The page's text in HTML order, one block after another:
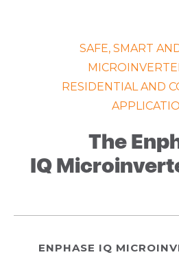
SAFE, SMART
RESIDENTIAL AND
The
IQ
ENPHASE IQ